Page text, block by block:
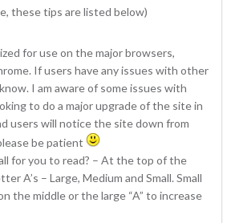
these tips are listed below)
for use on the major browsers,
If users have any issues with other
I am aware of some issues with
to do a major upgrade of the site in
users will notice the site down from
be patient
for you to read? – At the top of the
A’s – Large, Medium and Small. Small
the middle or the large “A” to increase